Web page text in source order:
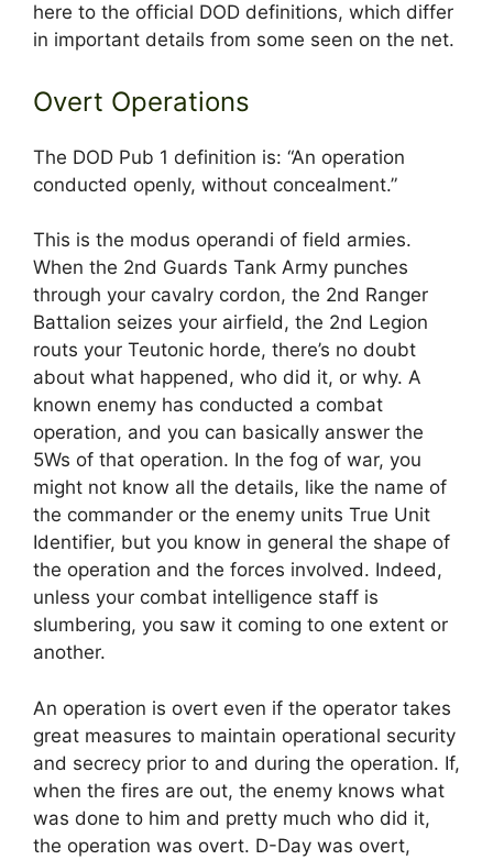
here to the official DOD definitions, which differ
in important details from some seen on the net.
Overt Operations
The DOD Pub 1 definition is: “An operation
conducted openly, without concealment.”
This is the modus operandi of field armies.
When the 2nd Guards Tank Army punches
through your cavalry cordon, the 2nd Ranger
Battalion seizes your airfield, the 2nd Legion
routs your Teutonic horde, there’s no doubt
about what happened, who did it, or why. A
known enemy has conducted a combat
operation, and you can basically answer the
5Ws of that operation. In the fog of war, you
might not know all the details, like the name of
the commander or the enemy units True Unit
Identifier, but you know in general the shape of
the operation and the forces involved. Indeed,
unless your combat intelligence staff is
slumbering, you saw it coming to one extent or
another.
An operation is overt even if the operator takes
great measures to maintain operational security
and secrecy prior to and during the operation. If,
when the fires are out, the enemy knows what
was done to him and pretty much who did it,
the operation was overt. D-Day was overt,